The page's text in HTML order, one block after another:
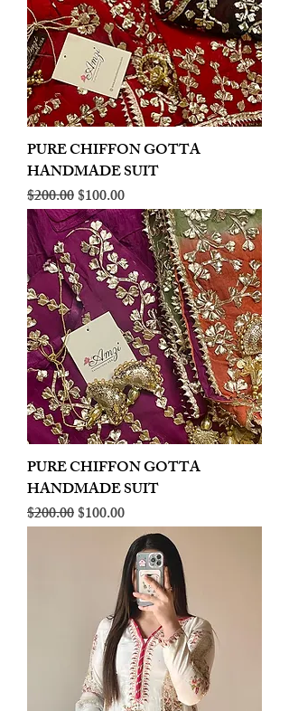
PURE CHIFFON GOTTA
HANDMADE SUIT
Regular Price
$200.00Sale Price
$100.00
PURE CHIFFON GOTTA
HANDMADE SUIT
Regular Price
$200.00Sale Price
$100.00